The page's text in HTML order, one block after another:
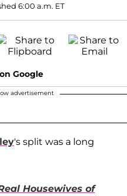
6:00 a.m. ET
Google
advertisement
's split was a long
Housewives of